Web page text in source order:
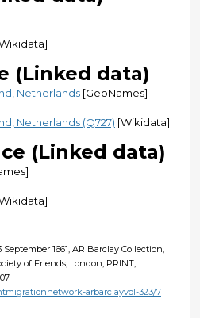
(Linked data)
Netherlands[GeoNames]
Netherlands (Q727) [Wikidata]
(Linked data)
1661, AR Barclay Collection,
of Friends, London, PRINT,
arbarclayvol-323/7